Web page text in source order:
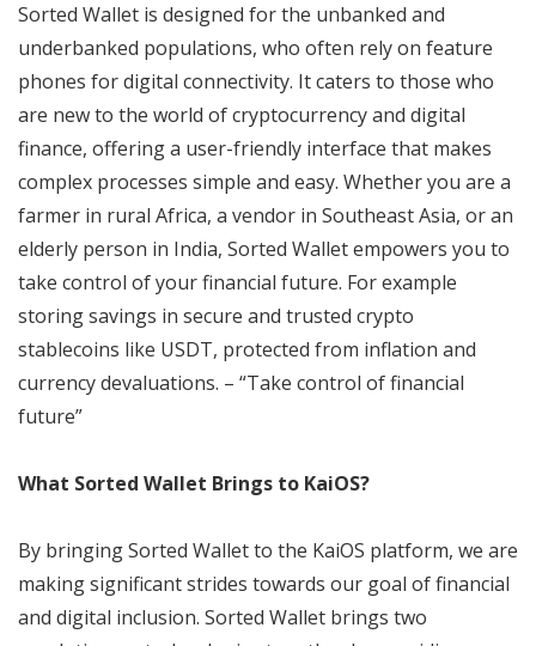
Sorted Wallet is designed for the unbanked and
underbanked populations, who often rely on feature
phones for digital connectivity. It caters to those who
are new to the world of cryptocurrency and digital
finance, offering a user-friendly interface that makes
complex processes simple and easy. Whether you are a
farmer in rural Africa, a vendor in Southeast Asia, or an
elderly person in India, Sorted Wallet empowers you to
take control of your financial future. For example
storing savings in secure and trusted crypto
stablecoins like USDT, protected from inflation and
currency devaluations. – “Take control of financial
future”
What Sorted Wallet Brings to KaiOS?
By bringing Sorted Wallet to the KaiOS platform, we are
making significant strides towards our goal of financial
and digital inclusion. Sorted Wallet brings two